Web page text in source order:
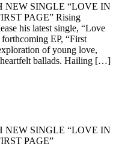
SINGLE “LOVE IN
PAGE” Rising
his latest single, “Love
EP, “First
of young love,
heartfelt ballads. Hailing […]
SINGLE “LOVE IN
PAGE”